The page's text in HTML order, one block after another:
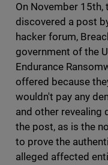
On November 15th,
discovered a post
hacker forum,
government of the
Endurance
offered because
wouldn't pay any
and other revealing
the post, as is the
to prove the
alleged affected